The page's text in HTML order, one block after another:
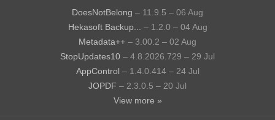
DoesNotBelong – 11.9.5 – 06 Aug
Hekasoft Backup...
– 1.2.0 – 04 Aug
Metadata++ – 3.00.2 – 02 Aug
StopUpdates10 – 4.8.2026.729 – 29 Jul
AppControl – 1.4.0.414 – 24 Jul
JOPDF – 2.3.0.5 – 20 Jul
View more »